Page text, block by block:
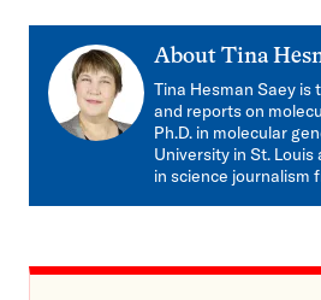
About Tina
Tina Hesman Saey
and reports on
Ph.D. in molecular
University in St. Louis
in science journalism